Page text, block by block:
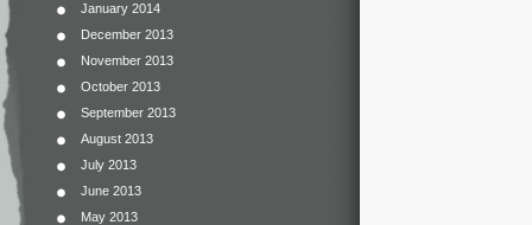
January 2014
December 2013
November 2013
October 2013
September 2013
August 2013
July 2013
June 2013
May 2013